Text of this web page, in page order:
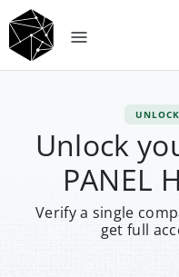
Unlock
PANEL
Verify a single
get full